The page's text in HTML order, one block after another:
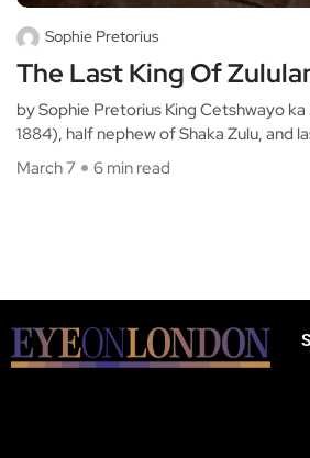
Sophie Pretorius
The Last King Of
by Sophie Pretorius King Cetshwayo
1884), half nephew of Shaka Zulu, and
March 7
6 min read